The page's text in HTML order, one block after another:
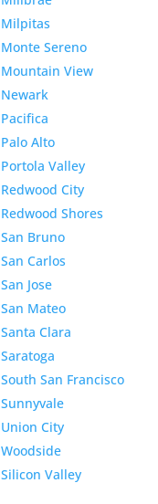
Milpitas
Monte Sereno
Mountain View
Newark
Pacifica
Palo Alto
Portola Valley
Redwood City
Redwood Shores
San Bruno
San Carlos
San Jose
San Mateo
Santa Clara
Saratoga
South San Francisco
Sunnyvale
Union City
Woodside
Silicon Valley